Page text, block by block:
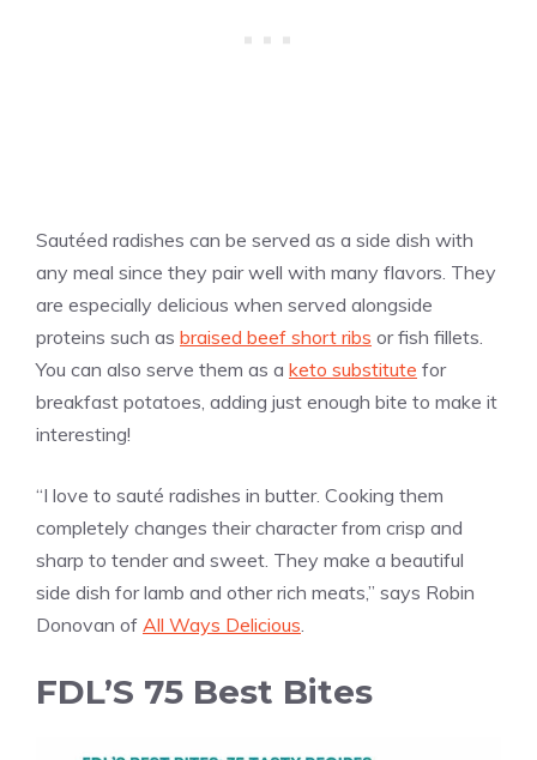
Sautéed radishes can be served as a side dish with
any meal since they pair well with many flavors. They
are especially delicious when served alongside
proteins such as braised beef short ribs or fish fillets.
You can also serve them as a keto substitute for
breakfast potatoes, adding just enough bite to make it
interesting!
“I love to sauté radishes in butter. Cooking them
completely changes their character from crisp and
sharp to tender and sweet. They make a beautiful
side dish for lamb and other rich meats,” says Robin
Donovan of All Ways Delicious
FDL’S 75 Best Bites